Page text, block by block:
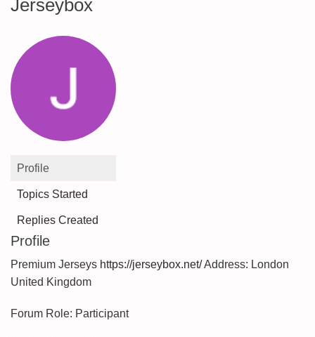
Jerseybox
Profile
Topics Started
Replies Created
Profile
Premium Jerseys https://jerseybox.net/Address: London
United Kingdom
Forum Role: Participant